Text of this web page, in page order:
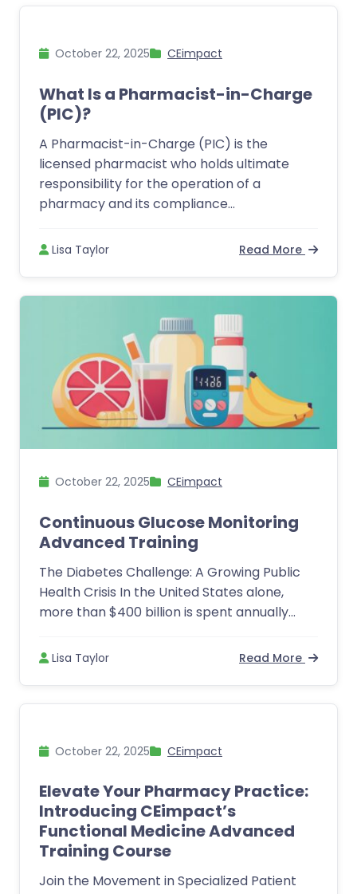
October 22, 2025 CEimpact
What Is a Pharmacist-in-Charge
(PIC)?
A Pharmacist-in-Charge (PIC) is the
licensed pharmacist who holds ultimate
responsibility for the operation of a
pharmacy and its compliance...
Lisa Taylor Read More
October 22, 2025 CEimpact
Continuous Glucose Monitoring
Advanced Training
The Diabetes Challenge: A Growing Public
Health Crisis In the United States alone,
more than $400 billion is spent annually...
Lisa Taylor Read More
October 22, 2025 CEimpact
Elevate Your Pharmacy Practice:
Introducing CEimpact’s
Functional Medicine Advanced
Training Course
Join the Movement in Specialized Patient